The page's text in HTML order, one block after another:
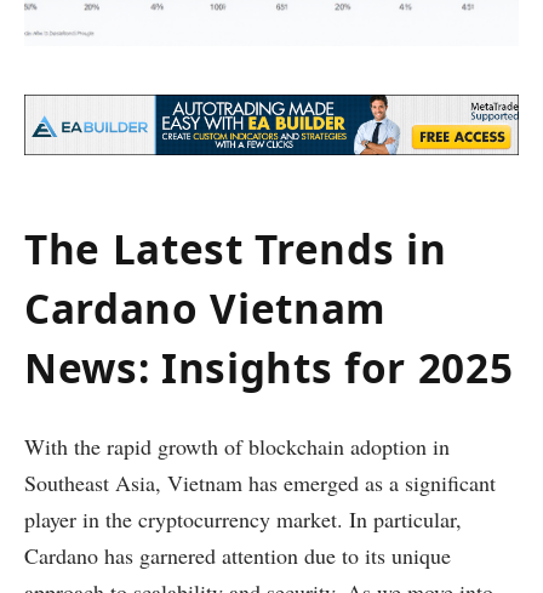
The Latest Trends in
Cardano Vietnam
News: Insights for 2025
With the rapid growth of blockchain adoption in
Southeast Asia, Vietnam has emerged as a significant
player in the cryptocurrency market. In particular,
Cardano has garnered attention due to its unique